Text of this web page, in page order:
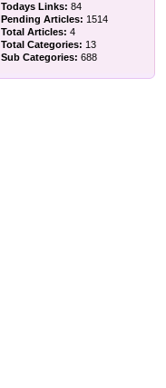
Todays Links: 84
Pending Articles: 1514
Total Articles: 4
Total Categories: 13
Sub Categories: 688